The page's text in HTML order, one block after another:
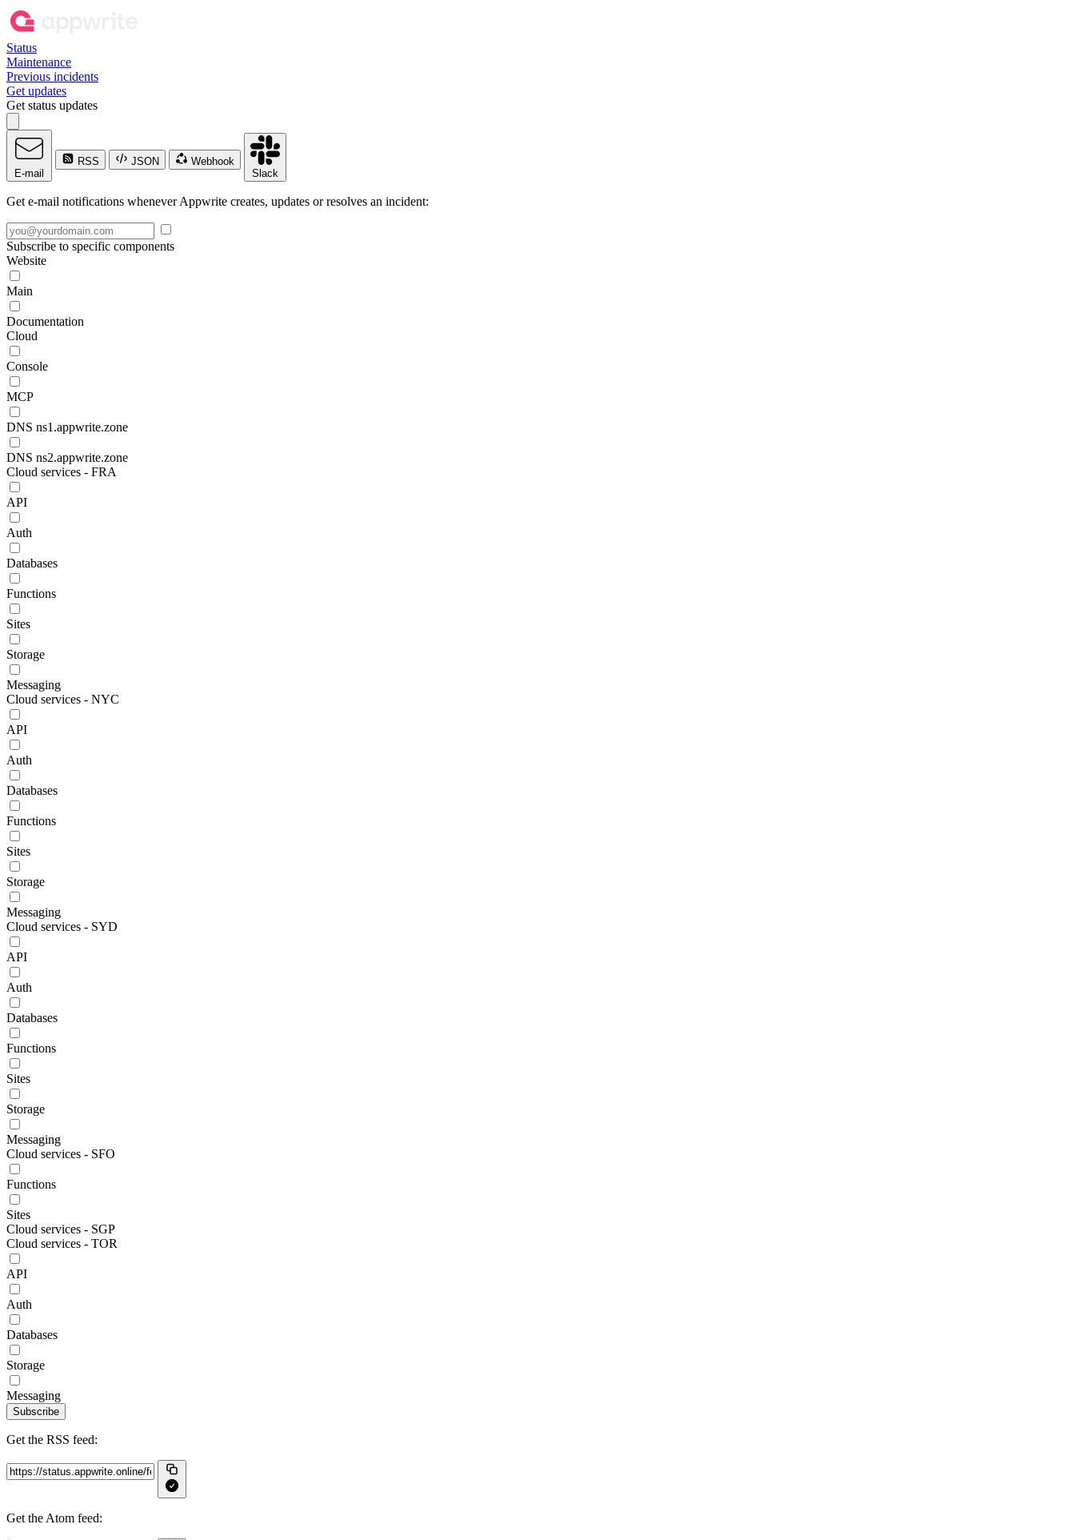
Status
Maintenance
Previous incidents
Get updates
Get status updates
E-mail
RSS JSON
Webhook
Slack
Get e-mail notifications whenever Appwrite creates, updates or resolves an incident:
Subscribe to specific components
Website
Main
Documentation
Cloud
Console
MCP
DNS ns1.appwrite.zone
DNS ns2.appwrite.zone
Cloud services - FRA
API
Auth
Databases
Functions
Sites
Storage
Messaging
Cloud services - NYC
API
Auth
Databases
Functions
Sites
Storage
Messaging
Cloud services - SYD
API
Auth
Databases
Functions
Sites
Storage
Messaging
Cloud services - SFO
Functions
Sites
Cloud services - SGP
Cloud services - TOR
API
Auth
Databases
Storage
Messaging
Subscribe
Get the RSS feed:
Get the Atom feed: